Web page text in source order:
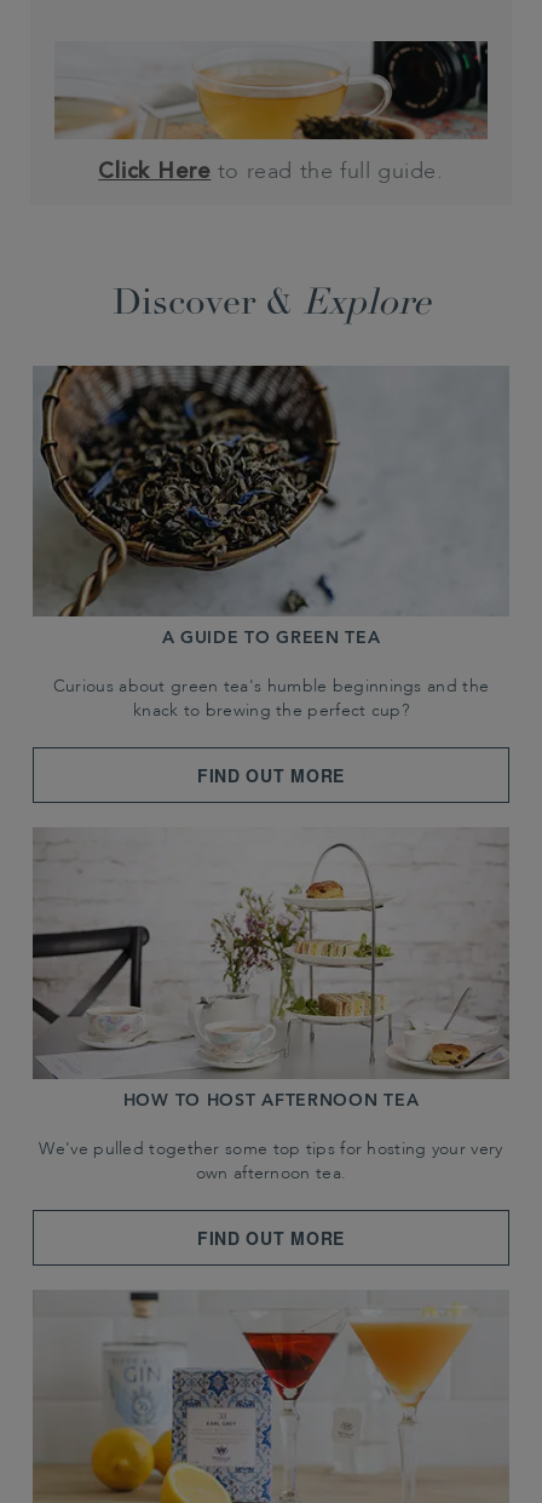
Click Here to read the full guide.
Discover & Explore
A GUIDE TO GREEN TEA
Curious about green tea's humble beginnings and the
knack to brewing the perfect cup?
FIND OUT MORE
HOW TO HOST AFTERNOON TEA
We've pulled together some top tips for hosting your very
own afternoon tea.
FIND OUT MORE